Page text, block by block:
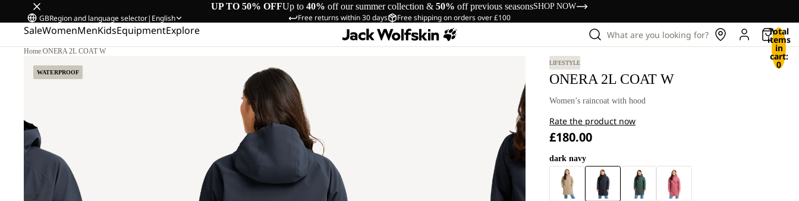
UP TO 50% OFFUp to 40% off our summer collection & 50% off previous seasonsSHOP NOW
Free returns within 30 days Free shipping on orders over £100
GBRegion and language selector| English
SaleWomenMenKidsEquipmentExplore What are you looking for? Total
items
in
cart:
0
Home/ONERA 2L COAT W
WATERPROOF
LIFESTYLE
ONERA 2L COAT W
Women’s raincoat with hood
Rate the product now
£180.00
dark navy